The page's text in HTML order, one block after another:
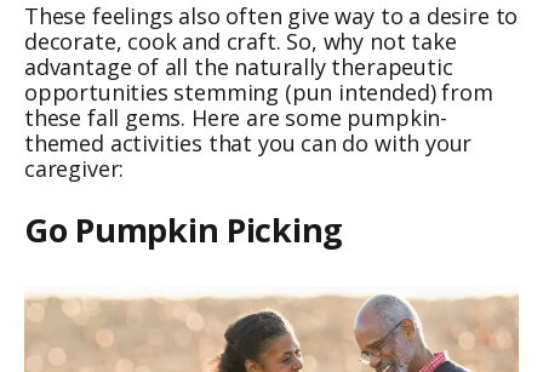
These feelings also often give way to a desire to
decorate, cook and craft. So, why not take
advantage of all the naturally therapeutic
opportunities stemming (pun intended) from
these fall gems. Here are some pumpkin-
themed activities that you can do with your
caregiver:
Go Pumpkin Picking